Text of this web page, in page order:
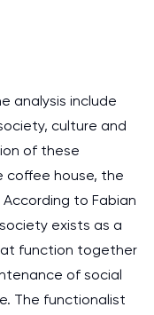
analysis include
culture and
of these
house, the
to Fabian
exists as a
function together
of social
The functionalist